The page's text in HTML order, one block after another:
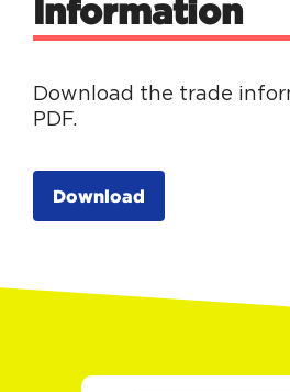
Information
Download the trade
PDF.
Download